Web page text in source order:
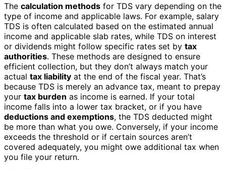
The calculation methods for TDS vary depending on the
type of income and applicable laws. For example, salary
TDS is often calculated based on the estimated annual
income and applicable slab rates, while TDS on interest
or dividends might follow specific rates set by tax
authorities. These methods are designed to ensure
efficient collection, but they don’t always match your
actual tax liability at the end of the fiscal year. That’s
because TDS is merely an advance tax, meant to prepay
your tax burden as income is earned. If your total
income falls into a lower tax bracket, or if you have
deductions and exemptions, the TDS deducted might
be more than what you owe. Conversely, if your income
exceeds the threshold or if certain sources aren’t
covered adequately, you might owe additional tax when
you file your return.